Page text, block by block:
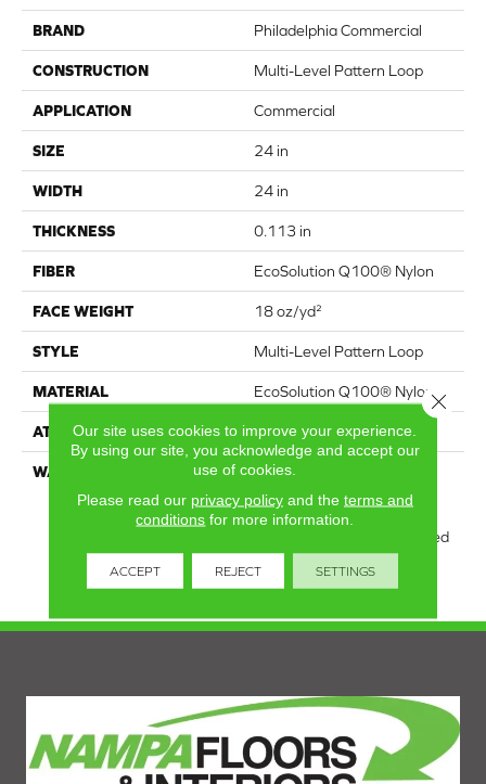
BRAND Philadelphia Commercial
CONSTRUCTION Multi-Level Pattern Loop
APPLICATION Commercial
SIZE 24 in
WIDTH 24 in
THICKNESS 0.113 in
FIBER EcoSolution Q100® Nylon
FACE WEIGHT 18 oz/yd²
STYLE Multi-Level Pattern Loop
MATERIAL EcoSolution Q100® Nylon
ATTACHED PAD Synthetic, EcoWorx® Tile
WARRANTY
Lifetime Ecoworx, Eco
Solution Q Sdn Stain
Warranty, Carpet Tile
Lifetime Commercial Limited
Warranty With Stain And
Color
Our site uses cookies to improve your experience.
By using our site, you acknowledge and accept our
use of cookies.
Please read our privacy policyand the terms and
conditions for more information.
ACCEPT REJECT SETTINGS
Close